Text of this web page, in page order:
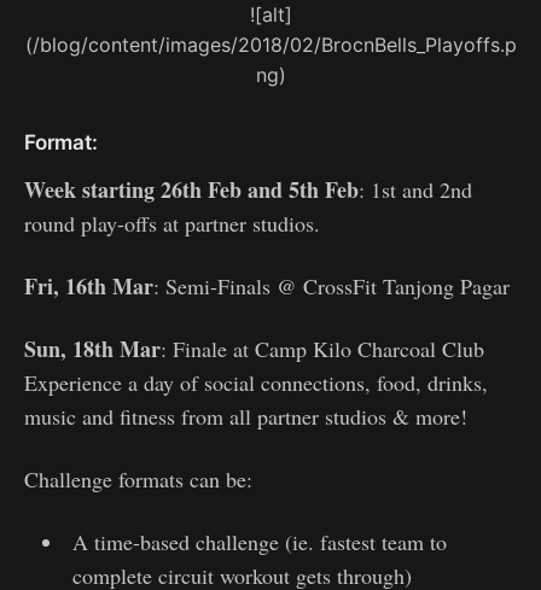
![alt]
(/blog/content/images/2018/02/BrocnBells_Playoffs.p
ng)
Format:
Week starting 26th Feb and 5th Feb: 1st and 2nd
round play-offs at partner studios.
Fri, 16th Mar: Semi-Finals @ CrossFit Tanjong Pagar
Sun, 18th Mar: Finale at Camp Kilo Charcoal Club
Experience a day of social connections, food, drinks,
music and fitness from all partner studios & more!
Challenge formats can be:
A time-based challenge (ie. fastest team to
complete circuit workout gets through)